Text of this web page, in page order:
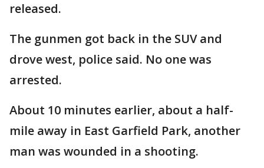
released.
The gunmen got back in the SUV and
drove west, police said. No one was
arrested.
About 10 minutes earlier, about a half-
mile away in East Garfield Park, another
man was wounded in a shooting.